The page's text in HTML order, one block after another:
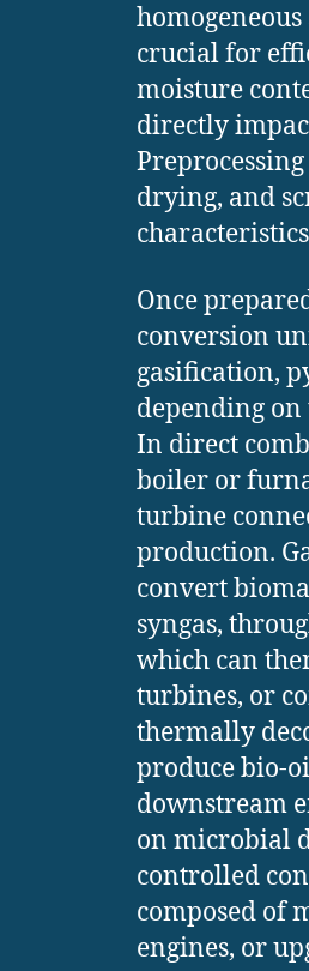
crucial for
moisture
directly
drying, and
Once
conversion
gasification,
depending
In direct
boiler or
turbine
production.
convert
syngas,
which can
turbines, or
thermally
produce bio-
downstream
on microbial
controlled
composed of
engines, or